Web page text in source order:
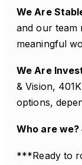
We Are
and our team
meaningful
We Are
& Vision,
options,
Who are we?
***Ready to